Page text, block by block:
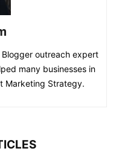
Blogger outreach expert
many businesses in
Marketing Strategy.